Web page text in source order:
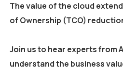
The value of the cloud
of Ownership (TCO)
Join us to hear experts from
understand the business